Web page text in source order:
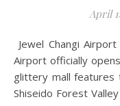
April
Jewel Changi Airport The highly anticipated Jewel Changi
Airport officially
glittery mall features
Shiseido Forest